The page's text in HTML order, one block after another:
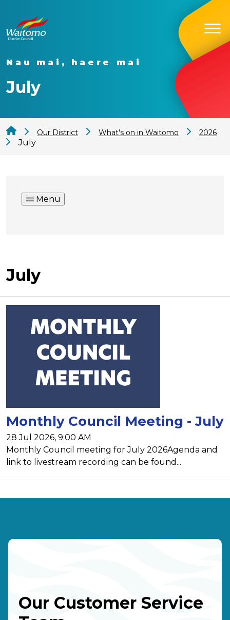
Nau mai, haere mai
July
Our District What's on in Waitomo 2026
July
Menu
July
Monthly Council Meeting - July
28 Jul 2026, 9:00 AM
Monthly Council meeting for July 2026Agenda and
link to livestream recording can be found...
Our Customer Service